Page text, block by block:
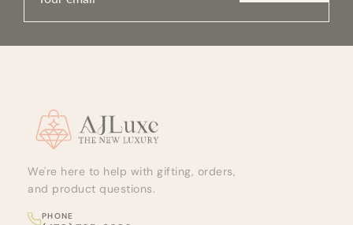
Site footer
We're here to help with gifting, orders,
and product questions.
PHONE